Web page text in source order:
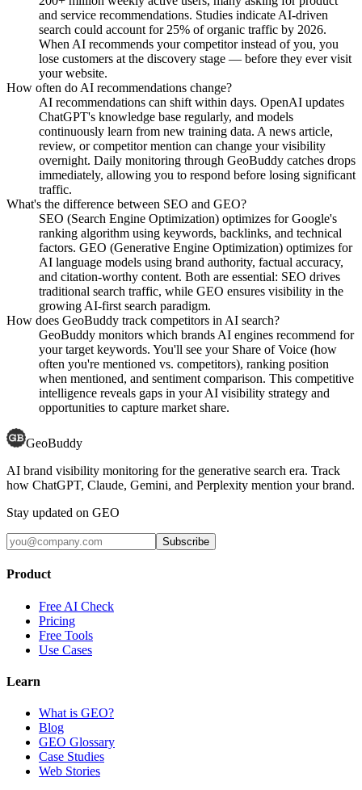
and service recommendations. Studies indicate AI-driven
search could account for 25% of organic traffic by 2026.
When AI recommends your competitor instead of you, you
lose customers at the discovery stage — before they ever visit
your website.
How often do AI recommendations change?
AI recommendations can shift within days. OpenAI updates
ChatGPT's knowledge base regularly, and models
continuously learn from new training data. A news article,
review, or competitor mention can change your visibility
overnight. Daily monitoring through GeoBuddy catches drops
immediately, allowing you to respond before losing significant
traffic.
What's the difference between SEO and GEO?
SEO (Search Engine Optimization) optimizes for Google's
ranking algorithm using keywords, backlinks, and technical
factors. GEO (Generative Engine Optimization) optimizes for
AI language models using brand authority, factual accuracy,
and citation-worthy content. Both are essential: SEO drives
traditional search traffic, while GEO ensures visibility in the
growing AI-first search paradigm.
How does GeoBuddy track competitors in AI search?
GeoBuddy monitors which brands AI engines recommend for
your target keywords. You'll see your Share of Voice (how
often you're mentioned vs. competitors), ranking position
when mentioned, and sentiment comparison. This competitive
intelligence reveals gaps in your AI visibility strategy and
opportunities to capture market share.
GeoBuddy
AI brand visibility monitoring for the generative search era. Track
how ChatGPT, Claude, Gemini, and Perplexity mention your brand.
Stay updated on GEO
Subscribe
Product
Free AI Check
Pricing
Free Tools
Use Cases
Learn
What is GEO?
Blog
GEO Glossary
Case Studies
Web Stories